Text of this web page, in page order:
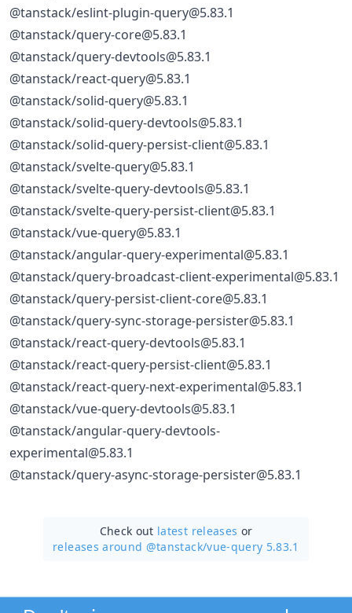
@tanstack/eslint-plugin-query@5.83.1
@tanstack/query-core@5.83.1
@tanstack/query-devtools@5.83.1
@tanstack/react-query@5.83.1
@tanstack/solid-query@5.83.1
@tanstack/solid-query-devtools@5.83.1
@tanstack/solid-query-persist-client@5.83.1
@tanstack/svelte-query@5.83.1
@tanstack/svelte-query-devtools@5.83.1
@tanstack/svelte-query-persist-client@5.83.1
@tanstack/vue-query@5.83.1
@tanstack/angular-query-experimental@5.83.1
@tanstack/query-broadcast-client-experimental@5.83.1
@tanstack/query-persist-client-core@5.83.1
@tanstack/query-sync-storage-persister@5.83.1
@tanstack/react-query-devtools@5.83.1
@tanstack/react-query-persist-client@5.83.1
@tanstack/react-query-next-experimental@5.83.1
@tanstack/vue-query-devtools@5.83.1
@tanstack/angular-query-devtools-
experimental@5.83.1
@tanstack/query-async-storage-persister@5.83.1
Check out latest releases or
releases around @tanstack/vue-query 5.83.1